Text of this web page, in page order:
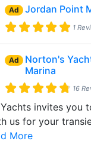
Ad Jordan Point
1
Ad
Norton's
Marina
16
invites you
us for your
More